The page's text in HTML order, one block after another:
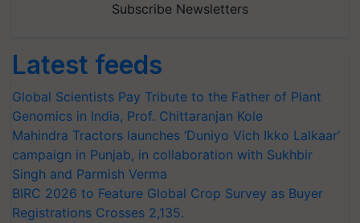
Subscribe Newsletters
Latest feeds
Global Scientists Pay Tribute to the Father of Plant
Genomics in India, Prof. Chittaranjan Kole
Mahindra Tractors launches ‘Duniyo Vich Ikko Lalkaar’
campaign in Punjab, in collaboration with Sukhbir
Singh and Parmish Verma
BIRC 2026 to Feature Global Crop Survey as Buyer
Registrations Crosses 2,135.